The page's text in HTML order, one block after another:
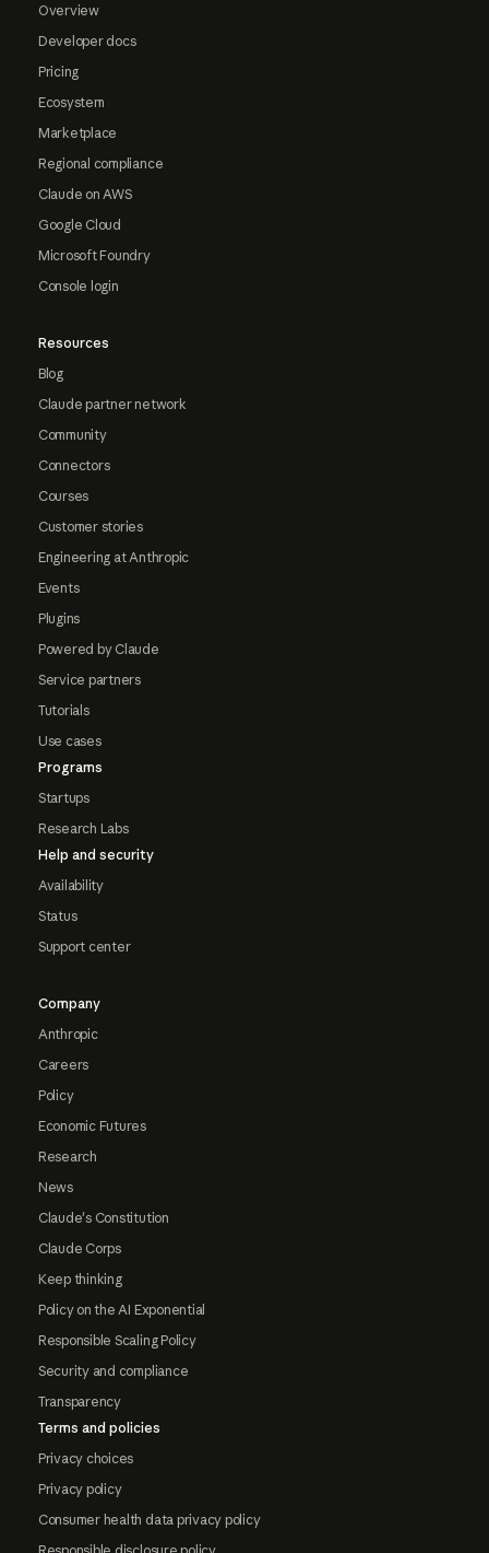
Overview
Developer docs
Pricing
Ecosystem
Marketplace
Regional compliance
Claude on AWS
Google Cloud
Microsoft Foundry
Console login
Resources
Blog
Claude partner network
Community
Connectors
Courses
Customer stories
Engineering at Anthropic
Events
Plugins
Powered by Claude
Service partners
Tutorials
Use cases
Programs
Startups
Research Labs
Help and security
Availability
Status
Support center
Company
Anthropic
Careers
Policy
Economic Futures
Research
News
Claude's Constitution
Claude Corps
Keep thinking
Policy on the AI Exponential
Responsible Scaling Policy
Security and compliance
Transparency
Terms and policies
Privacy choices
Privacy policy
Consumer health data privacy policy